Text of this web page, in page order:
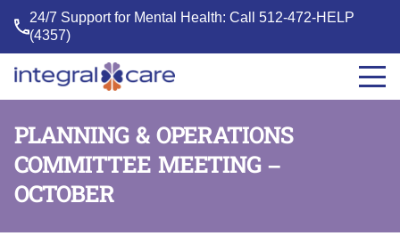
24/7 Support for Mental Health: Call512-472-HELP
(4357)
Integral
PLANNING & OPERATIONS
COMMITTEE MEETING –
OCTOBER